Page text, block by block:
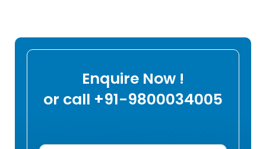
Enquire Now !
or call +91-9800034005